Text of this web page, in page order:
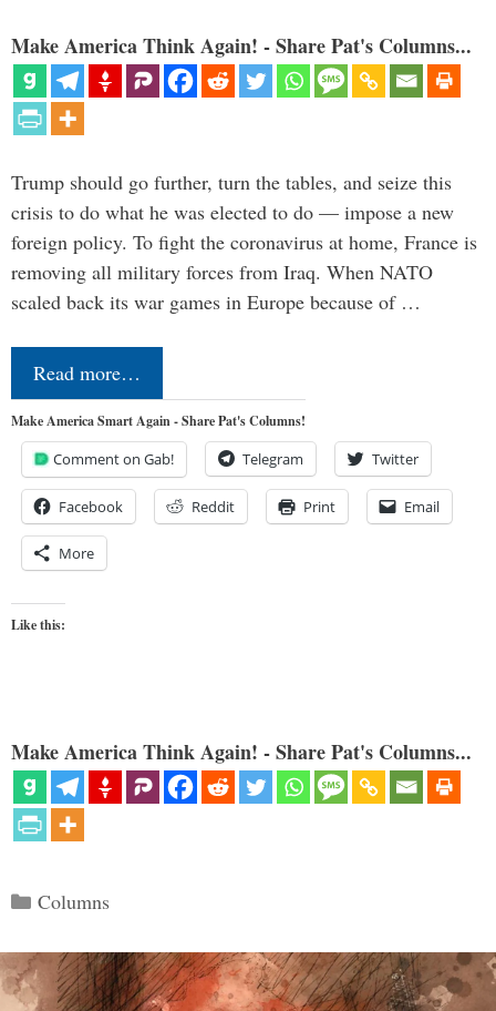
Make America Think Again! - Share Pat's Columns...
Trump should go further, turn the tables, and seize this
crisis to do what he was elected to do — impose a new
foreign policy. To fight the coronavirus at home, France is
removing all military forces from Iraq. When NATO
scaled back its war games in Europe because of …
Read more…
Make America Smart Again - Share Pat's Columns!
Comment on Gab! Telegram Twitter
Facebook Reddit Print Email
More
Like this:
Make America Think Again! - Share Pat's Columns...
Categories
Columns